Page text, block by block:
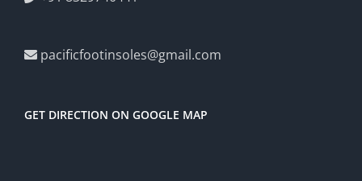
pacificfootinsoles@gmail.com
GET DIRECTION ON GOOGLE MAP